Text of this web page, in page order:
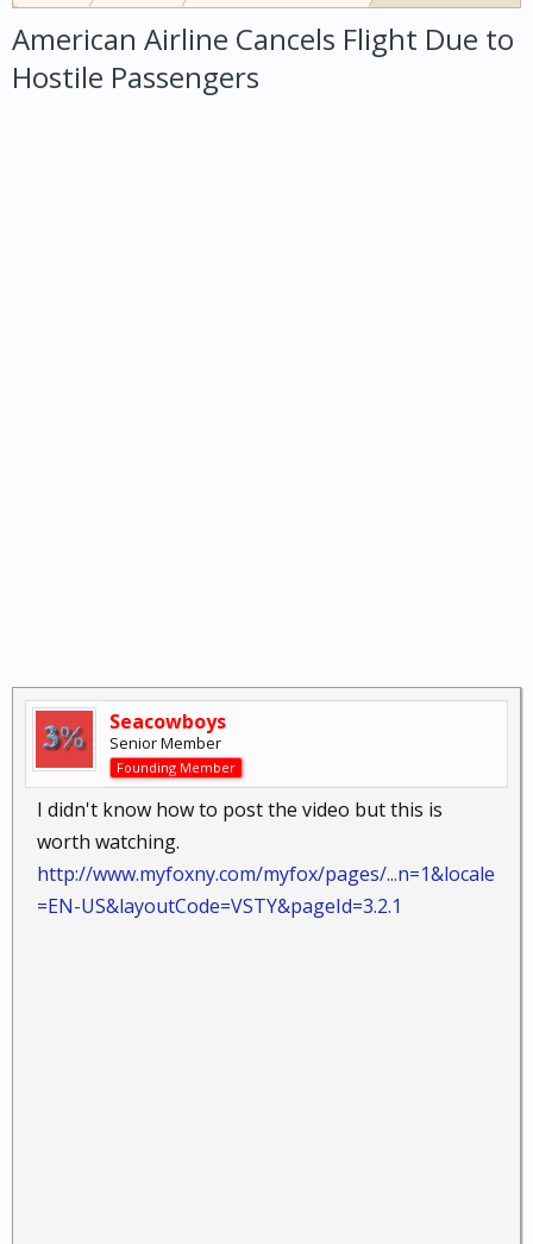
American Airline Cancels Flight Due to
Hostile Passengers
Seacowboys
Senior Member
Founding Member
I didn't know how to post the video but this is
worth watching.
http://www.myfoxny.com/myfox/pages/...n=1&locale
=EN-US&layoutCode=VSTY&pageId=3.2.1